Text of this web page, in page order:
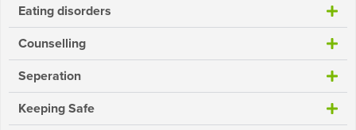
Eating disorders
Counselling
Seperation
Keeping Safe